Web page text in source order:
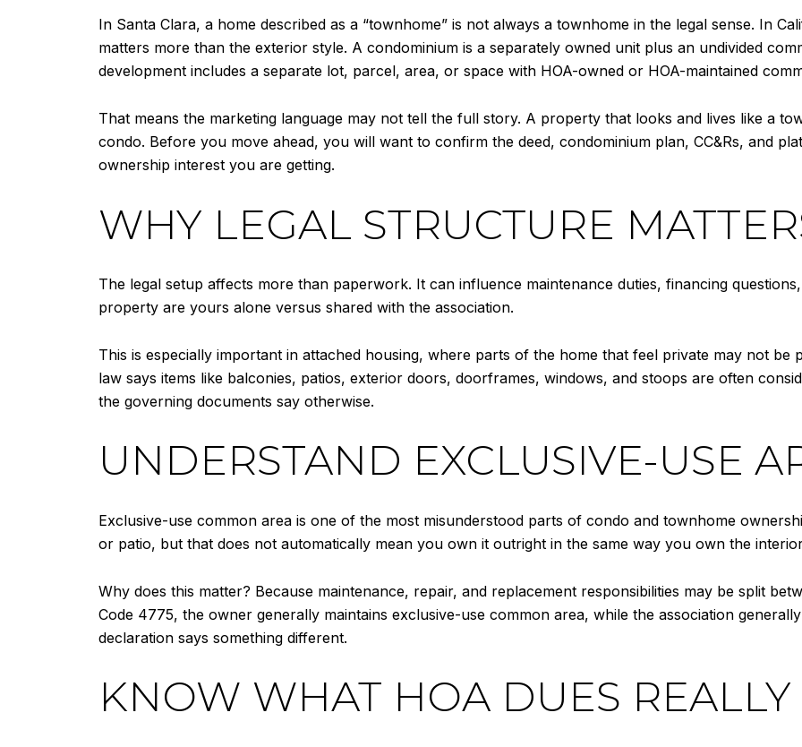
In Santa Clara, a home described as a “townhome” is not always a townhome in the legal sense. In
matters more than the exterior style. A condominium is a separately owned unit plus an undivided
development includes a separate lot, parcel, area, or space with HOA-owned or HOA-maintained
That means the marketing language may not tell the full story. A property that looks and lives like a
condo. Before you move ahead, you will want to confirm the deed, condominium plan, CC&Rs, and
ownership interest you are getting.
WHY LEGAL STRUCTURE
The legal setup affects more than paperwork. It can influence maintenance duties, financing
property are yours alone versus shared with the association.
This is especially important in attached housing, where parts of the home that feel private may not
law says items like balconies, patios, exterior doors, doorframes, windows, and stoops are often
the governing documents say otherwise.
UNDERSTAND EXCLUSIVE-USE
Exclusive-use common area is one of the most misunderstood parts of condo and townhome
or patio, but that does not automatically mean you own it outright in the same way you own the
Why does this matter? Because maintenance, repair, and replacement responsibilities may be split
Code 4775, the owner generally maintains exclusive-use common area, while the association
declaration says something different.
KNOW WHAT HOA DUES REALLY